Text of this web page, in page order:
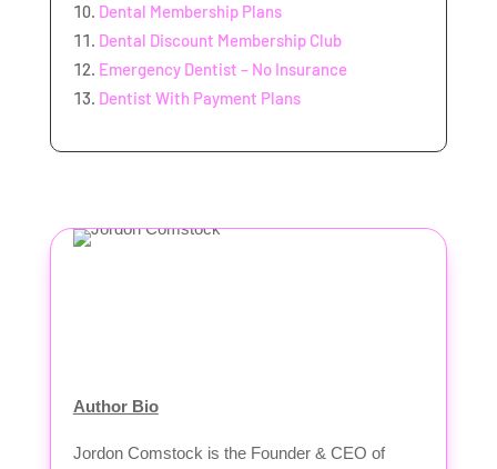
Dental Membership Plans
Dental Discount Membership Club
Emergency Dentist – No Insurance
Dentist With Payment Plans
Author Bio
Jordon Comstock is the Founder & CEO of